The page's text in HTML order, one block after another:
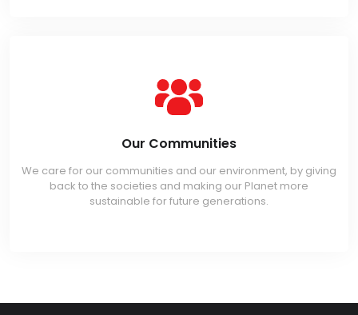
Our Communities
We care for our communities and our environment, by giving
back to the societies and making our Planet more
sustainable for future generations.